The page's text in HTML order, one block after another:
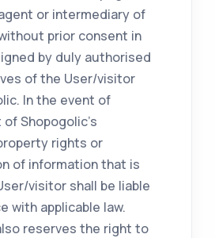
or intermediary of
prior consent in
by duly authorised
of the User/visitor
In the event of
Shopogolic's
rights or
of information that is
visitor shall be liable
with applicable law.
reserves the right to